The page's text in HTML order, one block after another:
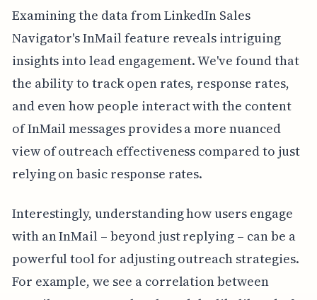
Examining the data from LinkedIn Sales
Navigator's InMail feature reveals intriguing
insights into lead engagement. We've found that
the ability to track open rates, response rates,
and even how people interact with the content
of InMail messages provides a more nuanced
view of outreach effectiveness compared to just
relying on basic response rates.
Interestingly, understanding how users engage
with an InMail – beyond just replying – can be a
powerful tool for adjusting outreach strategies.
For example, we see a correlation between